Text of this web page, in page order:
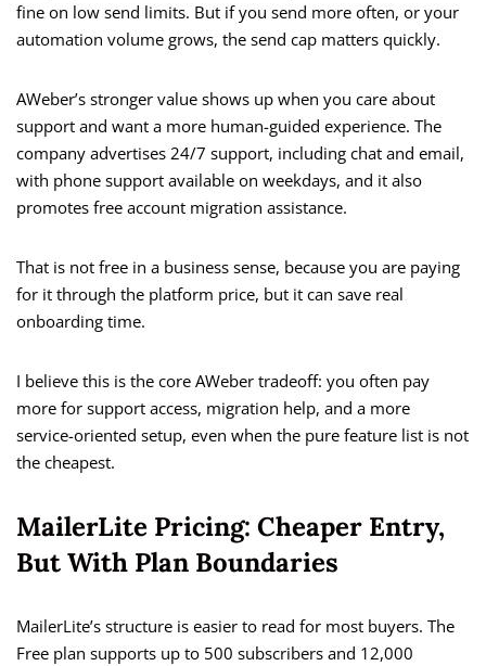
fine on low send limits. But if you send more often, or your
automation volume grows, the send cap matters quickly.
AWeber’s stronger value shows up when you care about
support and want a more human-guided experience. The
company advertises 24/7 support, including chat and email,
with phone support available on weekdays, and it also
promotes free account migration assistance.
That is not free in a business sense, because you are paying
for it through the platform price, but it can save real
onboarding time.
I believe this is the core AWeber tradeoff: you often pay
more for support access, migration help, and a more
service-oriented setup, even when the pure feature list is not
the cheapest.
MailerLite Pricing: Cheaper Entry,
But With Plan Boundaries
MailerLite’s structure is easier to read for most buyers. The
Free plan supports up to 500 subscribers and 12,000